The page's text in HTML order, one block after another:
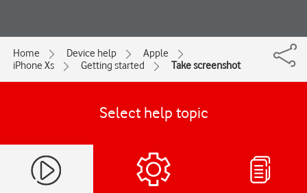
Home Device help
Apple
iPhone Xs
Getting started Take screenshot
Select help topic